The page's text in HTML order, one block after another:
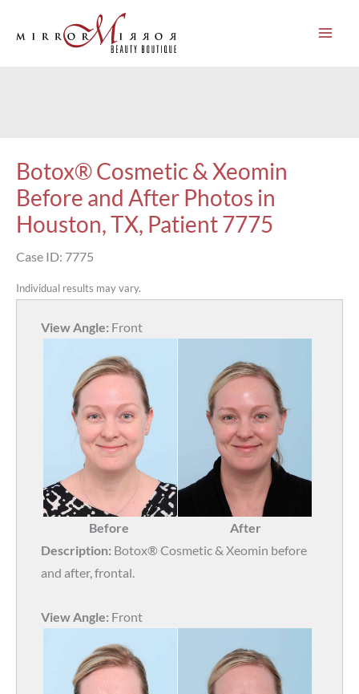
Botox® Cosmetic & Xeomin
Before and After Photos in
Houston, TX, Patient 7775
Case ID: 7775
Individual results may vary.
View Angle: Front
Before
After
Description: Botox® Cosmetic & Xeomin before
and after, frontal.
View Angle: Front